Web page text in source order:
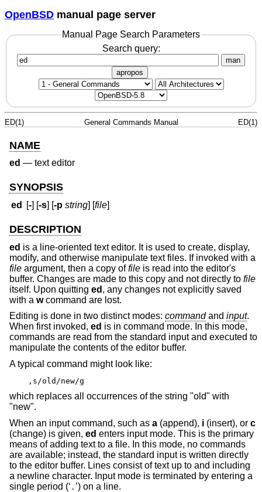
OpenBSD manual page server
Manual Page Search Parameters
Search query:
man
apropos
ED(1) General Commands Manual ED(1)
NAME
ed — text editor
SYNOPSIS
ed [-] [-s] [-p string] [file]
DESCRIPTION
ed is a line-oriented text editor. It is used to create, display,
modify, and otherwise manipulate text files. If invoked with a
file argument, then a copy offile is read into the editor's
buffer. Changes are made to this copy and not directly to file
itself. Upon quitting ed , any changes not explicitly saved
with a wcommand are lost.
Editing is done in two distinct modes: commandand input.
When first invoked, ed is in command mode. In this mode,
commands are read from the standard input and executed to
manipulate the contents of the editor buffer.
A typical command might look like:
,s/old/new/g
which replaces all occurrences of the string "old" with
"new".
When an input command, such as a (append), i (insert), or c
(change) is given, ed enters input mode. This is the primary
means of adding text to a file. In this mode, no commands
are available; instead, the standard input is written directly
to the editor buffer. Lines consist of text up to and including
a newline character. Input mode is terminated by entering a
single period (‘ . ’) on a line.